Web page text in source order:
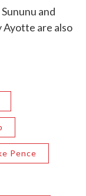
and
Ayotte are also
Pence